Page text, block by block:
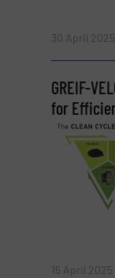
30 April 2025
GREIF-
for
15 April 2025